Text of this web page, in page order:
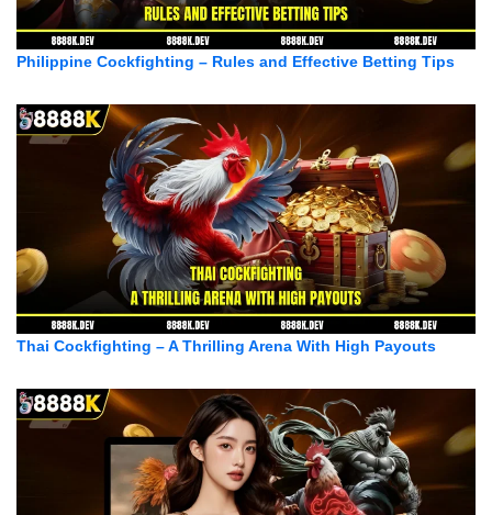
Philippine Cockfighting – Rules and Effective Betting Tips
Thai Cockfighting – A Thrilling Arena With High Payouts